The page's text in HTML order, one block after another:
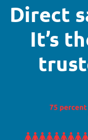
Direct
It’s